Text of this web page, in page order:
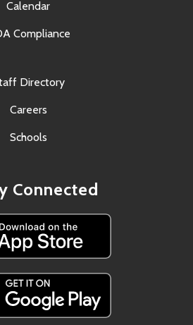
Calendar
Compliance
Directory
Careers
Schools
Connected